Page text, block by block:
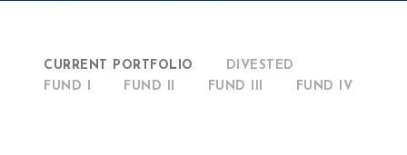
CURRENT PORTFOLIO
DIVESTED
FUND I
FUND II FUND III FUND IV